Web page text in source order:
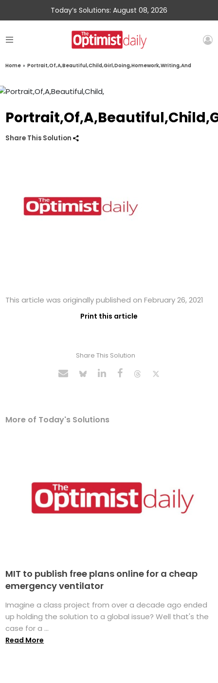
Today’s Solutions: August 08, 2026
Home » Portrait,Of,A,Beautiful,Child,Girl,Doing,Homework,Writing,And
Share This Solution
This article was originally published on February 26, 2021
Print this article
Share This Solution
More of Today's Solutions
MIT to publish free plans online for a cheap
emergency ventilator
Imagine a class project from over a decade ago ended
up holding the solution to a global issue? Well that's the
case for a ...
Read More